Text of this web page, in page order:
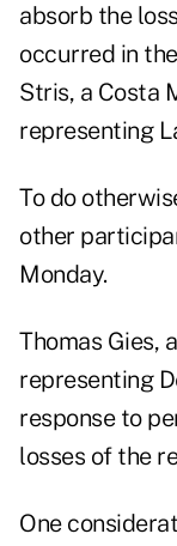
absorb the
occurred in
Stris, a Costa
representing
To do
other
Monday.
Thomas Gies,
representing
response to
losses of the
One